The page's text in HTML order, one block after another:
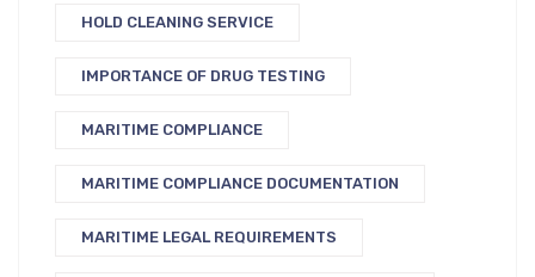
HOLD CLEANING SERVICE
IMPORTANCE OF DRUG TESTING
MARITIME COMPLIANCE
MARITIME COMPLIANCE DOCUMENTATION
MARITIME LEGAL REQUIREMENTS